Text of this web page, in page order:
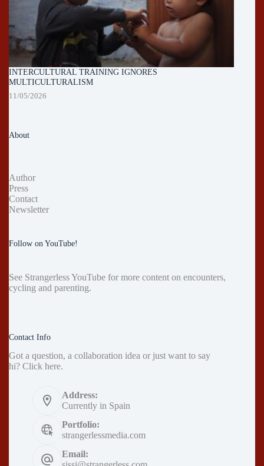
INTERCULTURAL TRAINING IGNORES
MULTICULTURALISM
11/05/2026
About
Author
Press
Contact
Newsletter
Follow on YouTube!
See Strangerless YouTube for more content on encounters,
cycling and parenting.
Contact Info
Got a question, a collaboration idea or just want to say
hi? Click here.
Address:
Currently in Spain
Portfolio:
strangerlessmedia.com
Email: